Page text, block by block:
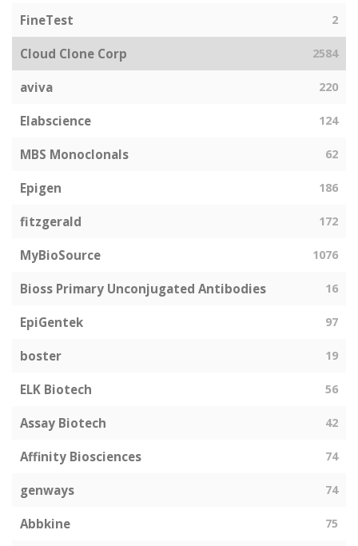
FineTest 2
Cloud Clone Corp 2584
aviva 220
Elabscience 124
MBS Monoclonals 62
Epigen 186
fitzgerald 172
MyBioSource 1076
Bioss Primary Unconjugated Antibodies 16
EpiGentek 97
boster 19
ELK Biotech 56
Assay Biotech 42
Affinity Biosciences 74
genways 74
Abbkine 75